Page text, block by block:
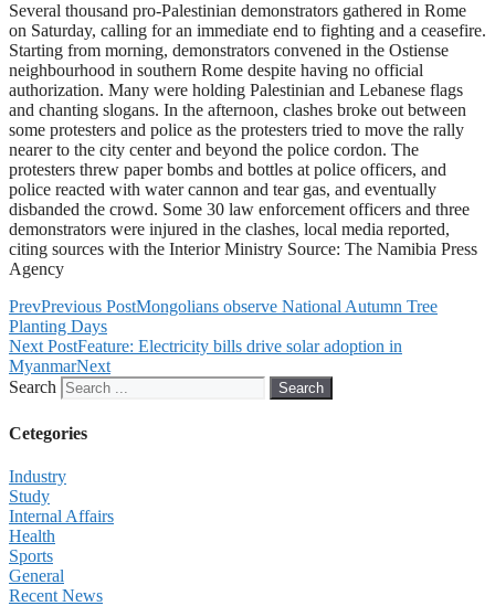
Several thousand pro-Palestinian demonstrators gathered in Rome
on Saturday, calling for an immediate end to fighting and a ceasefire.
Starting from morning, demonstrators convened in the Ostiense
neighbourhood in southern Rome despite having no official
authorization. Many were holding Palestinian and Lebanese flags
and chanting slogans. In the afternoon, clashes broke out between
some protesters and police as the protesters tried to move the rally
nearer to the city center and beyond the police cordon. The
protesters threw paper bombs and bottles at police officers, and
police reacted with water cannon and tear gas, and eventually
disbanded the crowd. Some 30 law enforcement officers and three
demonstrators were injured in the clashes, local media reported,
citing sources with the Interior Ministry Source: The Namibia Press
Agency
PrevPrevious PostMongolians observe National Autumn Tree
Planting Days
Next PostFeature: Electricity bills drive solar adoption in
MyanmarNext
Search
Search
Cetegories
Industry
Study
Internal Affairs
Health
Sports
General
Recent News